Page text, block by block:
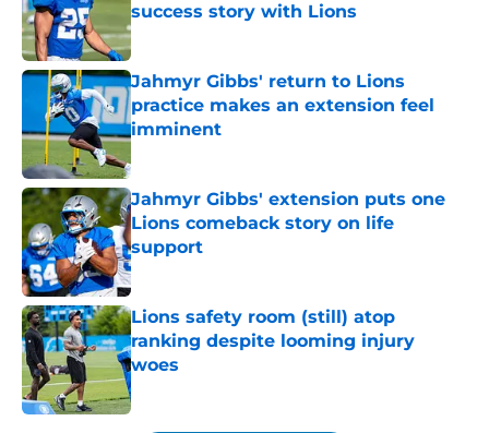
success story with Lions
Published by on Invalid Date
Jahmyr Gibbs' return to Lions
practice makes an extension feel
imminent
Jahmyr Gibbs' extension puts one
Lions comeback story on life
support
Published by on Invalid Date
Lions safety room (still) atop
ranking despite looming injury
woes
Published by on Invalid Date